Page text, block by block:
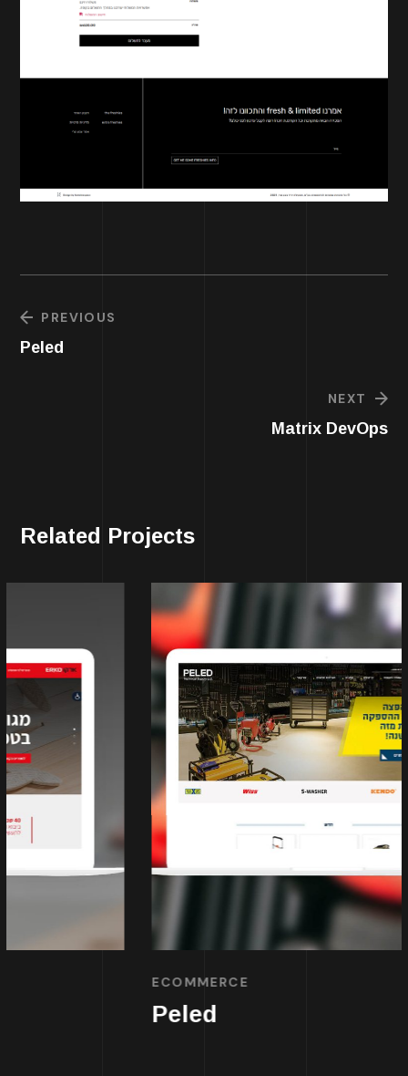
PREVIOUS
Peled
NEXT
Matrix DevOps
Related Projects